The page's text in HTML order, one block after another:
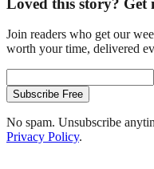
Join readers who get our
worth your time, delivered
Subscribe Free
No spam. Unsubscribe
Privacy Policy.